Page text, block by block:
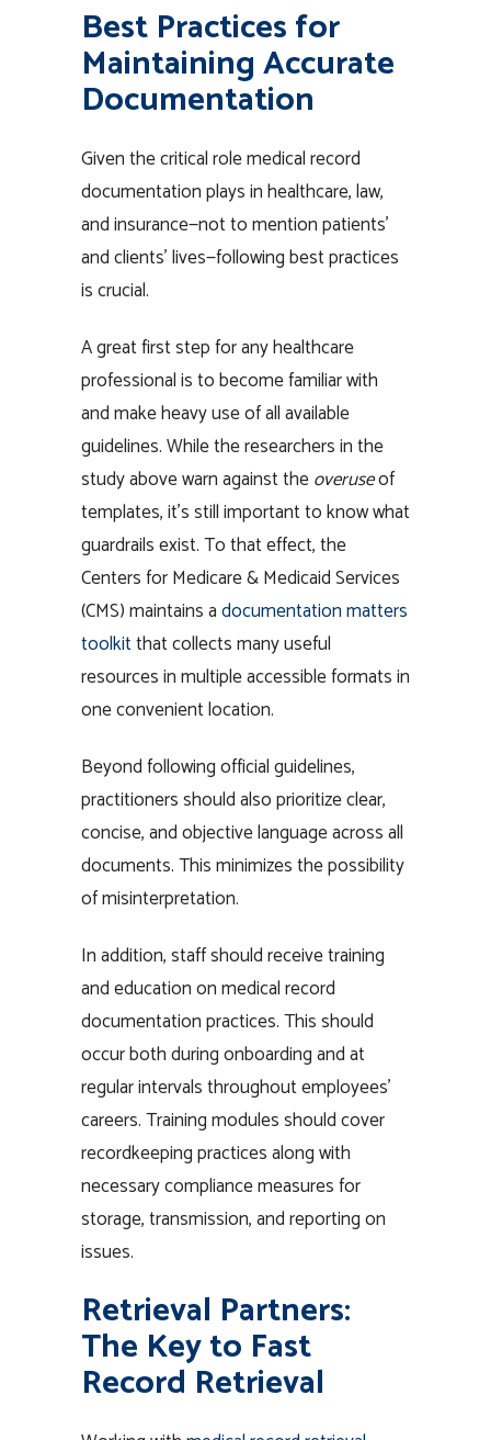
Best Practices for
Maintaining Accurate
Documentation
Given the critical role medical record
documentation plays in healthcare, law,
and insurance—not to mention patients’
and clients’ lives—following best practices
is crucial.
A great first step for any healthcare
professional is to become familiar with
and make heavy use of all available
guidelines. While the researchers in the
study above warn against theoveruseof
templates, it’s still important to know what
guardrails exist. To that effect, the
Centers for Medicare & Medicaid Services
(CMS) maintains adocumentation matters
toolkitthat collects many useful
resources in multiple accessible formats in
one convenient location.
Beyond following official guidelines,
practitioners should also prioritize clear,
concise, and objective language across all
documents. This minimizes the possibility
of misinterpretation.
In addition, staff should receive training
and education on medical record
documentation practices. This should
occur both during onboarding and at
regular intervals throughout employees’
careers. Training modules should cover
recordkeeping practices along with
necessary compliance measures for
storage, transmission, and reporting on
issues.
Retrieval Partners:
The Key to Fast
Record Retrieval